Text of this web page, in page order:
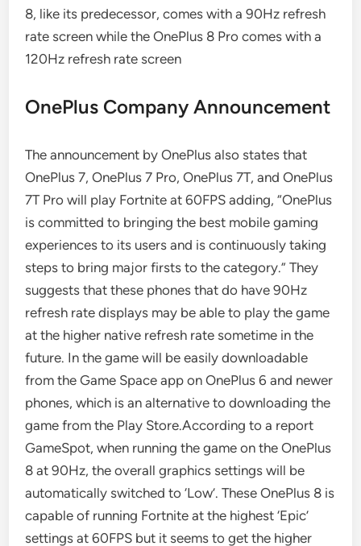
8, like its predecessor, comes with a 90Hz refresh
rate screen while the OnePlus 8 Pro comes with a
120Hz refresh rate screen
OnePlus Company Announcement
The announcement by OnePlus also states that
OnePlus 7, OnePlus 7 Pro, OnePlus 7T, and OnePlus
7T Pro will play Fortnite at 60FPS adding, “OnePlus
is committed to bringing the best mobile gaming
experiences to its users and is continuously taking
steps to bring major firsts to the category.” They
suggests that these phones that do have 90Hz
refresh rate displays may be able to play the game
at the higher native refresh rate sometime in the
future. In the game will be easily downloadable
from the Game Space app on OnePlus 6 and newer
phones, which is an alternative to downloading the
game from the Play Store.According to a report
GameSpot, when running the game on the OnePlus
8 at 90Hz, the overall graphics settings will be
automatically switched to ‘Low’. These OnePlus 8 is
capable of running Fortnite at the highest ‘Epic’
settings at 60FPS but it seems to get the higher